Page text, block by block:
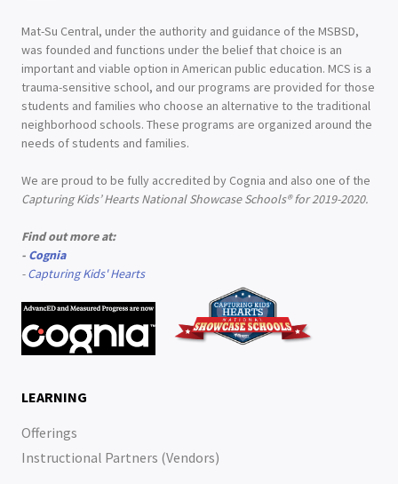
Mat-Su Central, under the authority and guidance of the MSBSD,
was founded and functions under the belief that choice is an
important and viable option in American public education. MCS is a
trauma-sensitive school, and our programs are provided for those
students and families who choose an alternative to the traditional
neighborhood schools. These programs are organized around the
needs of students and families.
We are proud to be fully accredited by Cognia and also one of the
Capturing Kids’ Hearts National Showcase Schools® for 2019-2020.
Find out more at:
- Cognia
-Capturing Kids' Hearts
LEARNING
Offerings
Instructional Partners (Vendors)